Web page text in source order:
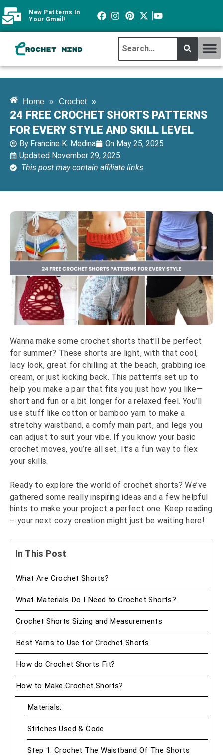
New Patterns In
Your Gmail!
Home » Crochet »
24 FREE CROCHET SHORTS PATTERNS
FOR EVERY STYLE AND SKILL LEVEL
By Francine K. Medina On May 25, 2025
Updated November 29, 2025
This post may contain affiliate links.
Wanna make some crochet shorts that’ll be perfect
for summer? These shorts are light, with that cool,
lacy look, great for chilling at the beach, grabbing ice
cream, or just kicking back. This pattern’s set up to
help you make a pair that fits you just how you like—
short and fun or a bit longer for a relaxed feel. You’ll
use stuff like cotton or bamboo yarn to make a
stretchy waistband, a comfy main part, and legs you
can adjust to suit your vibe. If you know your basic
crochet moves, you’re all set. It’s a fun way to flex
your skills.
Ready to explore the world of crochet shorts? We’ve
gathered some really inspiring ideas and a few helpful
hints to make your project a perfect one. Keep reading
– your next cozy creation might just be waiting here!
In This Post
What Are Crochet Shorts?
What Materials Do I Need to Crochet Shorts?
Crochet Shorts Sizing and Measurements
Best Yarns to Use for Crochet Shorts
How do Crochet Shorts Fit?
How to Make Crochet Shorts?
Materials:
Stitches Used & Code
Step 1: Crochet The Waistband Of The Shorts